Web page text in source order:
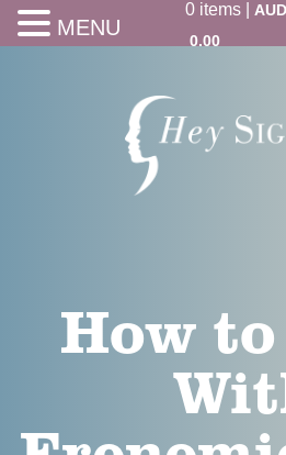
0items|
AUD
0.00
How
MENU